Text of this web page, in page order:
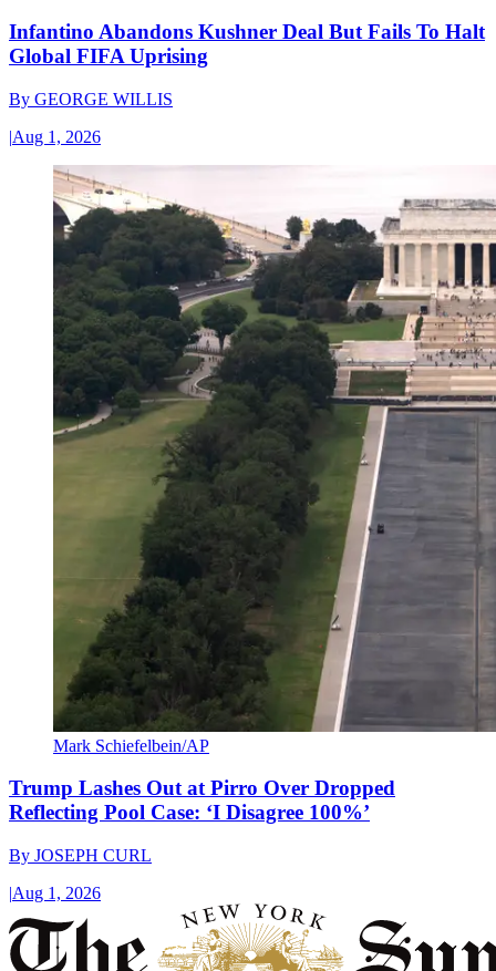
Infantino Abandons Kushner Deal But Fails To Halt
Global FIFA Uprising
By GEORGE WILLIS
|Aug 1, 2026
Mark Schiefelbein/AP
Trump Lashes Out at Pirro Over Dropped
Reflecting Pool Case: ‘I Disagree 100%’
By JOSEPH CURL
|Aug 1, 2026